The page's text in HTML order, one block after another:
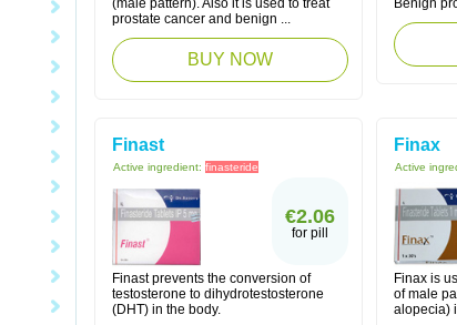
(male pattern). Also it is used to treat
prostate cancer and benign ...
BUY NOW
Benign
Finast
Active ingredient: finasteride
€2.06
for pill
Finast prevents the conversion of
testosterone to dihydrotestosterone
(DHT) in the body.
Finax
Active
Finax is
of male
alopecia)